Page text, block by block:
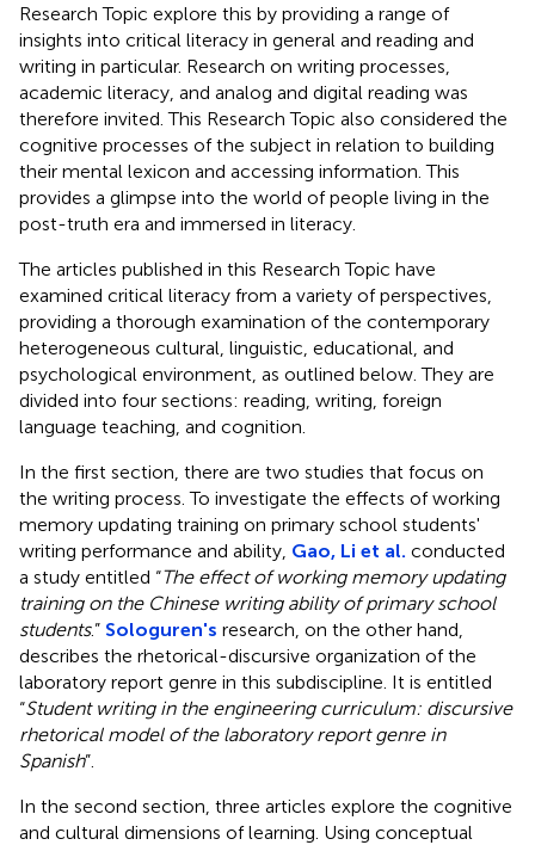
Research Topic explore this by providing a range of
insights into critical literacy in general and reading and
writing in particular. Research on writing processes,
academic literacy, and analog and digital reading was
therefore invited. This Research Topic also considered the
cognitive processes of the subject in relation to building
their mental lexicon and accessing information. This
provides a glimpse into the world of people living in the
post-truth era and immersed in literacy.
The articles published in this Research Topic have
examined critical literacy from a variety of perspectives,
providing a thorough examination of the contemporary
heterogeneous cultural, linguistic, educational, and
psychological environment, as outlined below. They are
divided into four sections: reading, writing, foreign
language teaching, and cognition.
In the first section, there are two studies that focus on
the writing process. To investigate the effects of working
memory updating training on primary school students'
writing performance and ability, Gao, Li et al. conducted
a study entitled “The effect of working memory updating
training on the Chinese writing ability of primary school
students.” Sologuren's research, on the other hand,
describes the rhetorical-discursive organization of the
laboratory report genre in this subdiscipline. It is entitled
“Student writing in the engineering curriculum: discursive
rhetorical model of the laboratory report genre in
Spanish”.
In the second section, three articles explore the cognitive
and cultural dimensions of learning. Using conceptual